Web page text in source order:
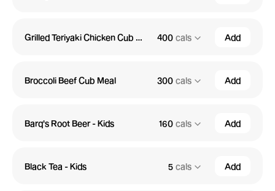
Grilled Teriyaki Chicken Cub Meal 400 cals Add
Broccoli Beef Cub Meal 300 cals Add
Barq's Root Beer - Kids 160 cals Add
Black Tea - Kids 5 cals Add